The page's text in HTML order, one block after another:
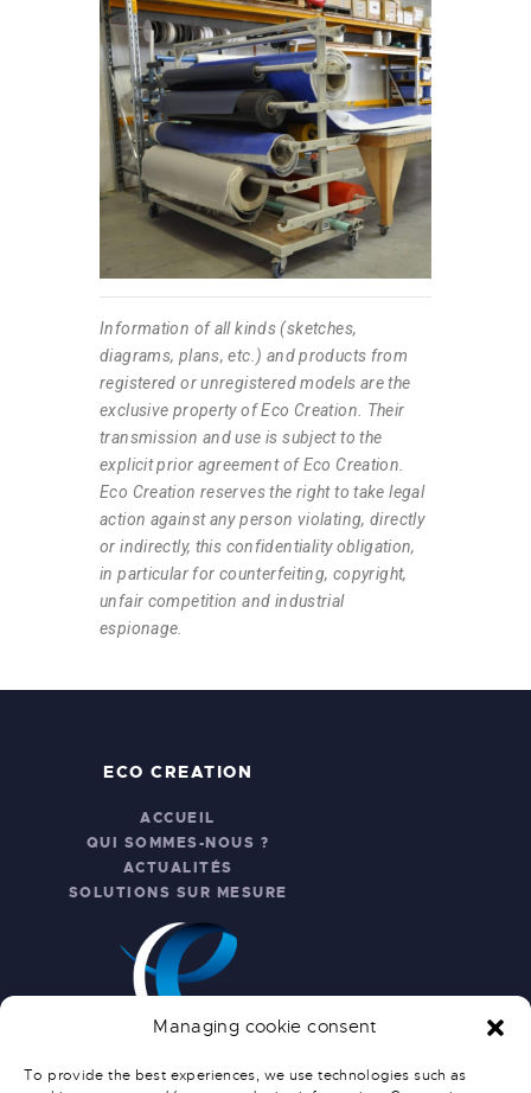
Managing cookie consent
To provide the best experiences, we use technologies such as
Information of all kinds (sketches,
diagrams, plans, etc.) and products from
registered or unregistered models are the
exclusive property of Eco Creation. Their
transmission and use is subject to the
explicit prior agreement of Eco Creation.
Eco Creation reserves the right to take legal
action against any person violating, directly
or indirectly, this confidentiality obligation,
in particular for counterfeiting, copyright,
unfair competition and industrial
espionage.
ECO CREATION
ACCUEIL
QUI SOMMES-NOUS ?
ACTUALITÉS
SOLUTIONS SUR MESURE